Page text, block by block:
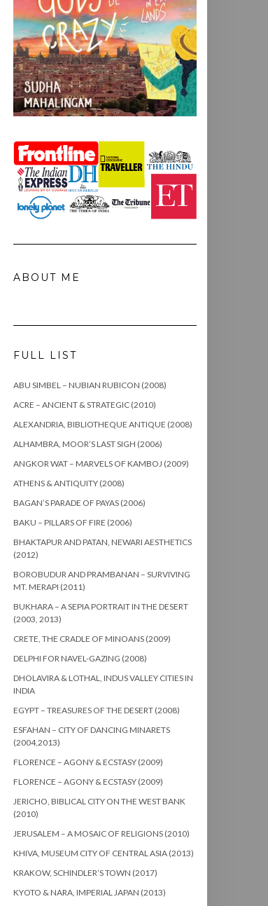
ABOUT ME
FULL LIST
ABU SIMBEL – NUBIAN RUBICON (2008)
ACRE – ANCIENT & STRATEGIC (2010)
ALEXANDRIA, BIBLIOTHEQUE ANTIQUE (2008)
ALHAMBRA, MOOR’S LAST SIGH (2006)
ANGKOR WAT – MARVELS OF KAMBOJ (2009)
ATHENS & ANTIQUITY (2008)
BAGAN’S PARADE OF PAYAS (2006)
BAKU – PILLARS OF FIRE (2006)
BHAKTAPUR AND PATAN, NEWARI AESTHETICS
(2012)
BOROBUDUR AND PRAMBANAN – SURVIVING
MT. MERAPI (2011)
BUKHARA – A SEPIA PORTRAIT IN THE DESERT
(2003, 2013)
CRETE, THE CRADLE OF MINOANS (2009)
DELPHI FOR NAVEL-GAZING (2008)
DHOLAVIRA & LOTHAL, INDUS VALLEY CITIES IN
INDIA
EGYPT – TREASURES OF THE DESERT (2008)
ESFAHAN – CITY OF DANCING MINARETS
(2004,2013)
FLORENCE – AGONY & ECSTASY (2009)
FLORENCE – AGONY & ECSTASY (2009)
JERICHO, BIBLICAL CITY ON THE WEST BANK
(2010)
JERUSALEM – A MOSAIC OF RELIGIONS (2010)
KHIVA, MUSEUM CITY OF CENTRAL ASIA (2013)
KRAKOW, SCHINDLER’S TOWN (2017)
KYOTO & NARA, IMPERIAL JAPAN (2013)